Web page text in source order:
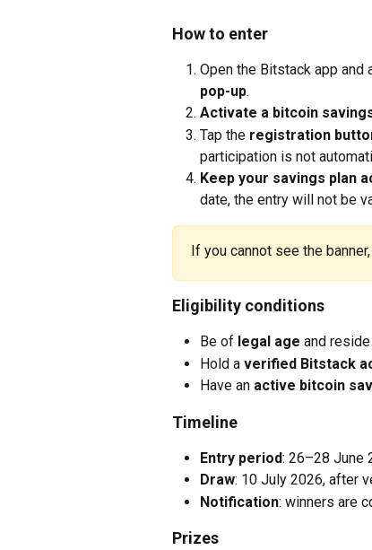
How to enter
Open the Bitstack app and
pop-up.
Activate a bitcoin
Tap the registration
participation is not
Keep your savings plan
date, the entry will not be
If you cannot see the
Eligibility conditions
Be of legal age and
Hold a verified Bitstack
Have an active bitcoin
Timeline
Entry period: 26–28 June
Draw: 10 July 2026, after
Notification: winners are
Prizes